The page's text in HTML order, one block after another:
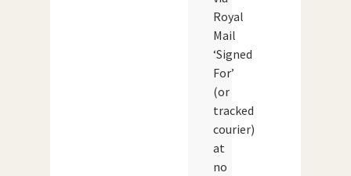
Royal
Mail
‘Signed
For’
(or
tracked
courier)
at
no